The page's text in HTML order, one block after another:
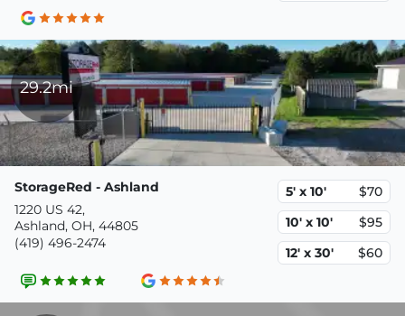
29.2mi
StorageRed - Ashland
1220 US 42,
Ashland, OH, 44805
(419) 496-2474
5' x 10'
$70
10' x 10'
$95
12' x 30'
$60